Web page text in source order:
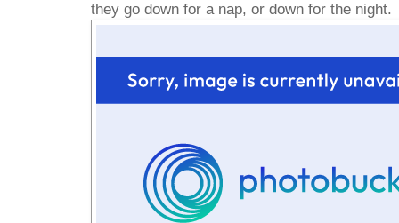
they go down for a nap, or down for the night.